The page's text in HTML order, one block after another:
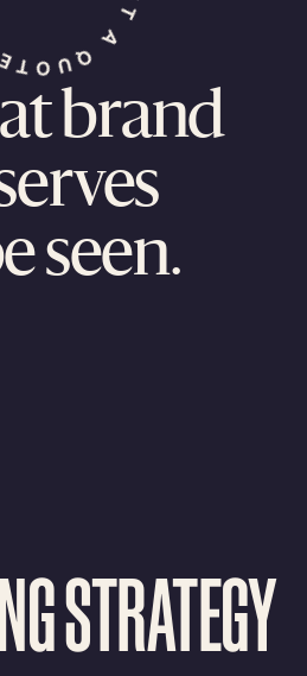
brand
seen.
STRATEGY